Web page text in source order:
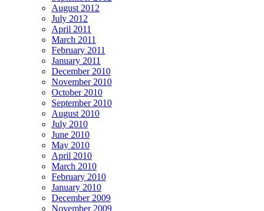
August 2012
July 2012
April 2011
March 2011
February 2011
January 2011
December 2010
November 2010
October 2010
September 2010
August 2010
July 2010
June 2010
May 2010
April 2010
March 2010
February 2010
January 2010
December 2009
November 2009